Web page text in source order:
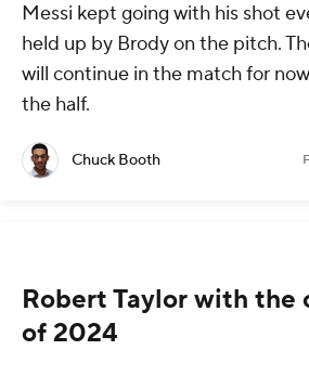
Messi kept going with his shot
held up by Brody on the pitch.
will continue in the match for
the half.
Chuck Booth
Robert Taylor with the
of 2024